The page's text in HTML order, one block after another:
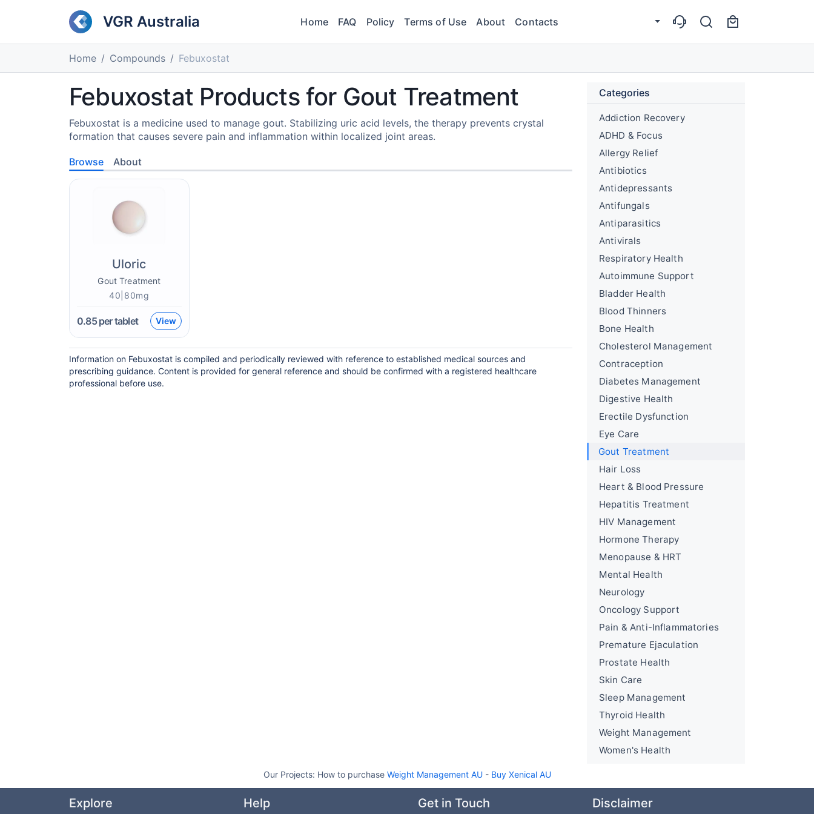
VGR Australia Home FAQ Policy Terms of Use About Contacts
Home Compounds Febuxostat
Febuxostat Products for Gout Treatment
Febuxostat is a medicine used to manage gout. Stabilizing uric acid levels, the therapy prevents crystal
formation that causes severe pain and inflammation within localized joint areas.
Browse About
Uloric
Gout Treatment
40|80mg
0.85per tablet View
Information on Febuxostat is compiled and periodically reviewed with reference to established medical sources and
prescribing guidance. Content is provided for general reference and should be confirmed with a registered healthcare
professional before use.
Categories
Addiction Recovery
ADHD & Focus
Allergy Relief
Antibiotics
Antidepressants
Antifungals
Antiparasitics
Antivirals
Respiratory Health
Autoimmune Support
Bladder Health
Blood Thinners
Bone Health
Cholesterol Management
Contraception
Diabetes Management
Digestive Health
Erectile Dysfunction
Eye Care
Gout Treatment
Hair Loss
Heart & Blood Pressure
Hepatitis Treatment
HIV Management
Hormone Therapy
Menopause & HRT
Mental Health
Neurology
Oncology Support
Pain & Anti-Inflammatories
Premature Ejaculation
Prostate Health
Skin Care
Sleep Management
Thyroid Health
Weight Management
Women's Health
Our Projects: How to purchase Weight Management AU- Buy Xenical AU
Explore Help Get in Touch Disclaimer